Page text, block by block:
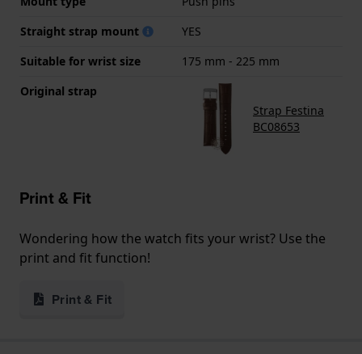
Straight strap mount
YES
Suitable for wrist size
175 mm - 225 mm
Original strap
Strap Festina
BC08653
Print & Fit
Wondering how the watch fits your wrist? Use the
print and fit function!
Print & Fit